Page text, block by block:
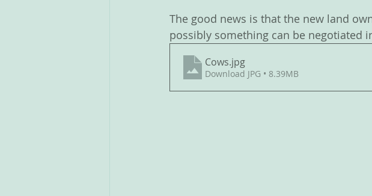
The good news is that the new land
possibly something can be negotiated
Cows.jpg
Download JPG • 8.39MB